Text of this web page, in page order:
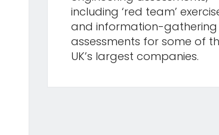
including ‘red team’
and information-gathering
assessments for some of
UK’s largest companies.